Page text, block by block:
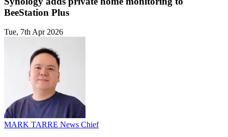
BeeStation Plus
Tue, 7th Apr 2026
MARK TARRE News Chief